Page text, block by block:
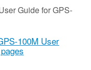
Guide for GPS-
100M User